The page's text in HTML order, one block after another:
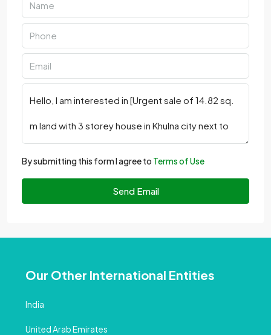
By submitting this form I agree to Terms of Use
Send Email
Our Other International Entities
India
United Arab Emirates